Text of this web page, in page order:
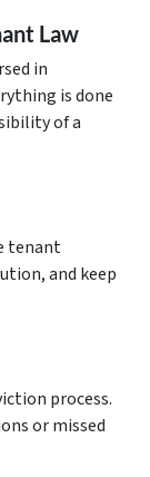
Law
in
is done
of a
tenant
and keep
process.
or missed